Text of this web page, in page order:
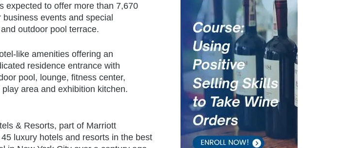
expected to offer more than 7,670
events and special
outdoor pool terrace.
like amenities offering an
residence entrance with
pool, lounge, fitness center,
area and exhibition kitchen.
& Resorts, part of Marriott
luxury hotels and resorts in the best